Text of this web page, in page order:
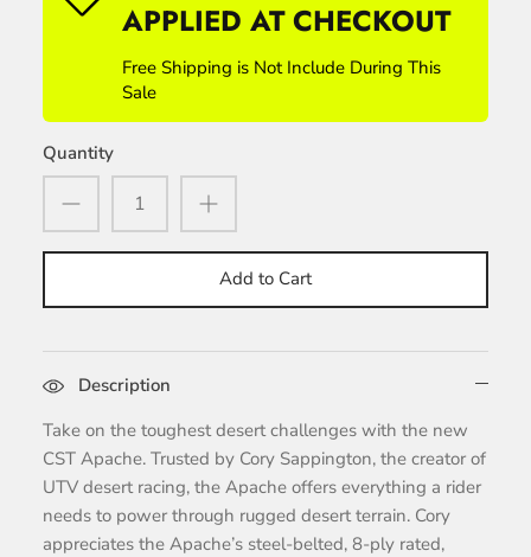
APPLIED AT CHECKOUT
Free Shipping is Not Include During This
Sale
Quantity
Add to Cart
Description
Take on the toughest desert challenges with the new
CST Apache. Trusted by Cory Sappington, the creator of
UTV desert racing, the Apache offers everything a rider
needs to power through rugged desert terrain. Cory
appreciates the Apache’s steel-belted, 8-ply rated,